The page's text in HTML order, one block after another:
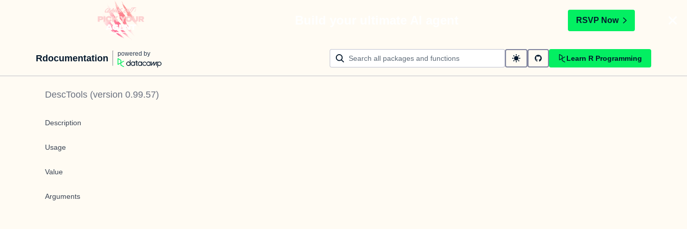
RSVP Now
Rdocumentation powered by
Learn R Programming
DescTools (version 0.99.57)
Description
Usage
Value
Arguments